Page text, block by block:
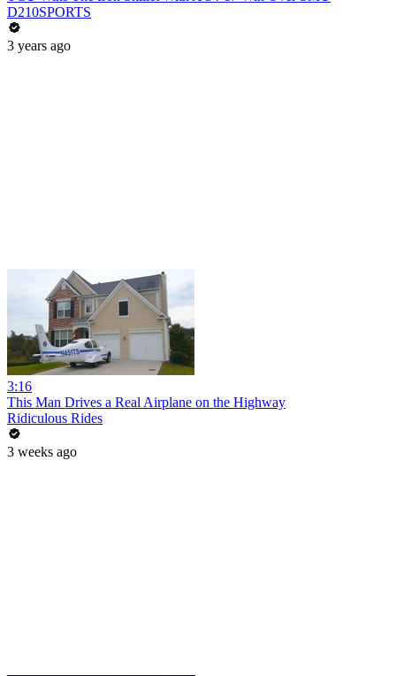
D210SPORTS
3 years ago
3:16
This Man Drives a Real Airplane on the Highway
Ridiculous Rides
3 weeks ago